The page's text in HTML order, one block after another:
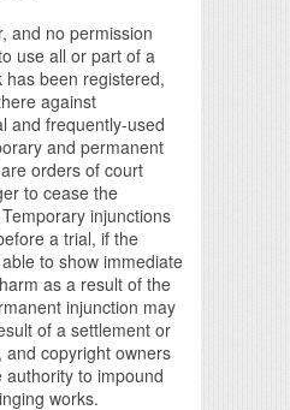
and no permission
use all or part of a
been registered,
against
and frequently-used
and permanent
orders of court
to cease the
injunctions
a trial, if the
to show immediate
as a result of the
injunction may
of a settlement or
copyright owners
to impound
works.